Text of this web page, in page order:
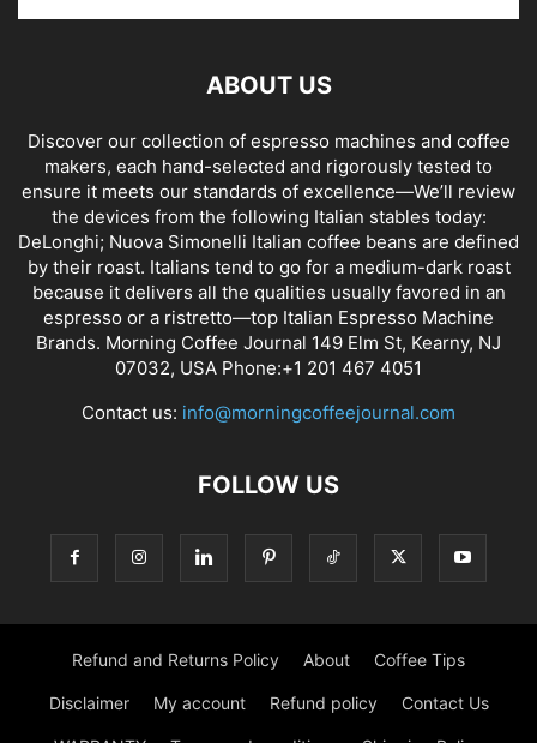
ABOUT US
Discover our collection of espresso machines and coffee
makers, each hand-selected and rigorously tested to
ensure it meets our standards of excellence—We’ll review
the devices from the following Italian stables today:
DeLonghi; Nuova Simonelli Italian coffee beans are defined
by their roast. Italians tend to go for a medium-dark roast
because it delivers all the qualities usually favored in an
espresso or a ristretto—top Italian Espresso Machine
Brands. Morning Coffee Journal 149 Elm St, Kearny, NJ
07032, USA Phone:+1 201 467 4051
Contact us: info@morningcoffeejournal.com
FOLLOW US
Refund and Returns Policy About Coffee Tips
Disclaimer My account Refund policy Contact Us